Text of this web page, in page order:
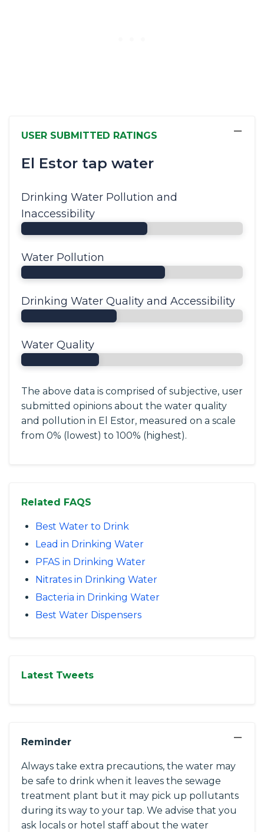
USER SUBMITTED RATINGS
El Estor tap water
−
Drinking Water Pollution and
Inaccessibility
Water Pollution
Drinking Water Quality and Accessibility
Water Quality
The above data is comprised of subjective, user
submitted opinions about the water quality
and pollution in El Estor, measured on a scale
from 0% (lowest) to 100% (highest).
Related FAQS
Best Water to Drink
Lead in Drinking Water
PFAS in Drinking Water
Nitrates in Drinking Water
Bacteria in Drinking Water
Best Water Dispensers
Latest Tweets
−
Reminder
Always take extra precautions, the water may
be safe to drink when it leaves the sewage
treatment plant but it may pick up pollutants
during its way to your tap. We advise that you
ask locals or hotel staff about the water